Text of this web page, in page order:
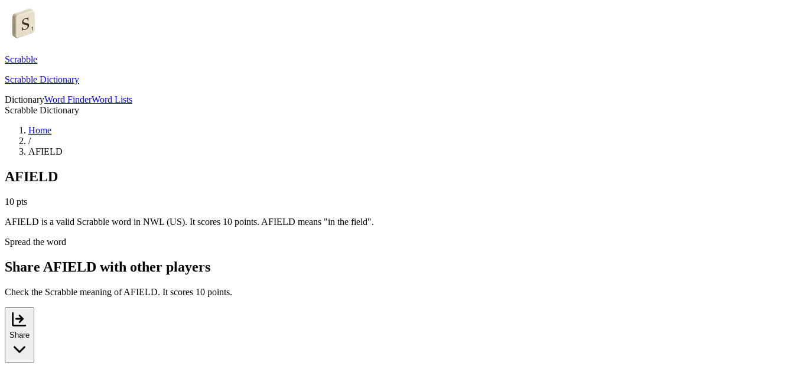
Scrabble
Scrabble Dictionary
DictionaryWord FinderWord Lists
Scrabble Dictionary
Home
/
AFIELD
AFIELD
10 pts
AFIELD is a valid Scrabble word in NWL (US). It scores 10 points. AFIELD means "in the field".
Spread the word
Share AFIELD with other players
Check the Scrabble meaning of AFIELD. It scores 10 points.
Share